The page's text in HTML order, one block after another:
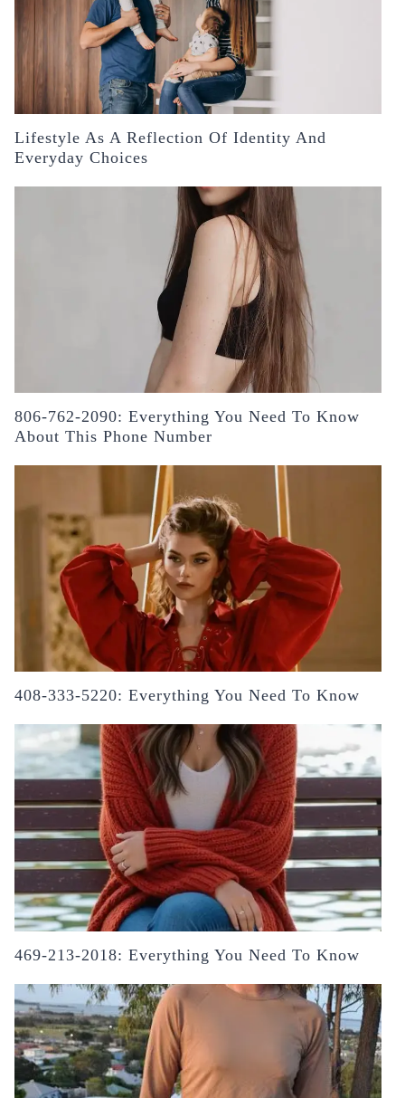
Lifestyle As A Reflection Of Identity And
Everyday Choices
806-762-2090: Everything You Need To Know
About This Phone Number
408-333-5220: Everything You Need To Know
469-213-2018: Everything You Need To Know